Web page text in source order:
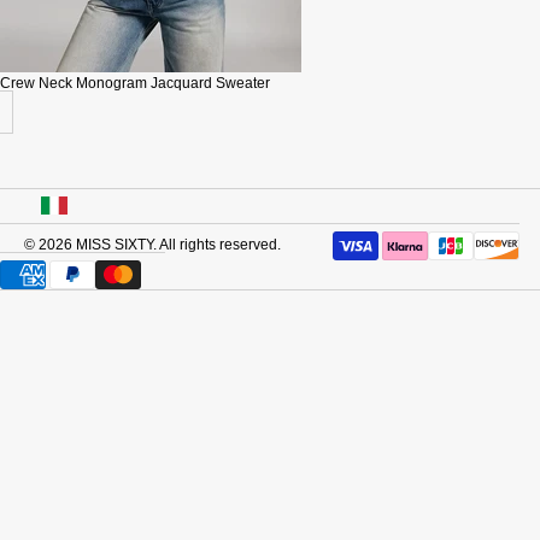
Crew Neck Monogram Jacquard Sweater
© 2026 MISS SIXTY. All rights reserved.